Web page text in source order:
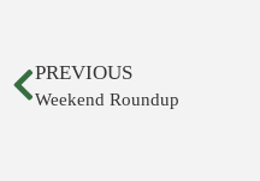
PREVIOUS
Weekend Roundup